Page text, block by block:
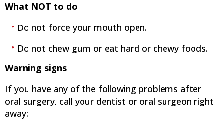
What NOT to do
Do not force your mouth open.
Do not chew gum or eat hard or chewy foods.
Warning signs
If you have any of the following problems after
oral surgery, call your dentist or oral surgeon right
away: